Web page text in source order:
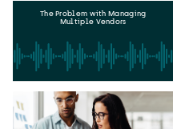
The Problem with Managing
Multiple Vendors